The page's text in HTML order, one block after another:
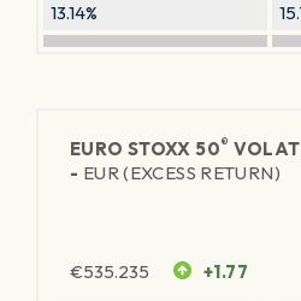
13.14%
EURO STOXX 50®
- EUR (EXCESS RETURN)
€535.235 +1.77